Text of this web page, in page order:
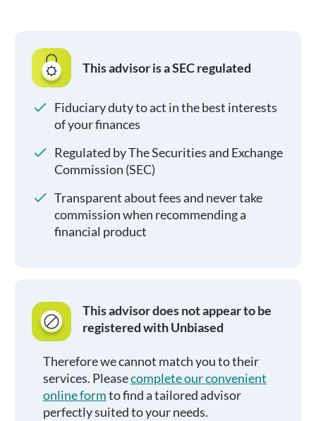
This advisor is a SEC regulated
Fiduciary duty to act in the best interests
of your finances
Regulated by The Securities and Exchange
Commission (SEC)
Transparent about fees and never take
commission when recommending a
financial product
This advisor does not appear to be
registered with Unbiased
Therefore we cannot match you to their
services. Pleasecomplete our convenient
online formto find a tailored advisor
perfectly suited to your needs.